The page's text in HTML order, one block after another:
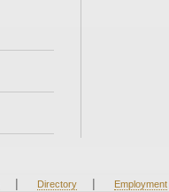
| Directory | Employment